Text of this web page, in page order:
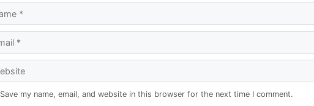
Save my name, email, and website in this browser for the next time I comment.